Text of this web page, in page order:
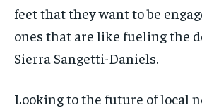
feet that they want to be
ones that are like fueling the
Sierra Sangetti-Daniels.
Looking to the future of local